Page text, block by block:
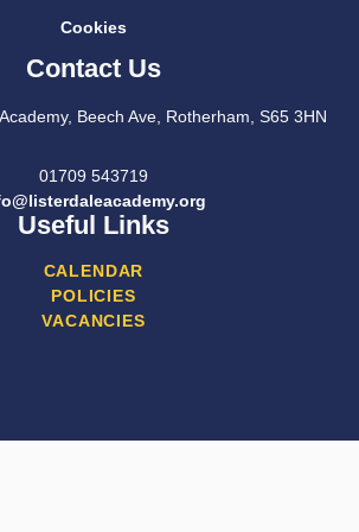
Cookies
Contact Us
Beech Ave, Rotherham, S65 3HN
01709 543719
Useful Links
CALENDAR
POLICIES
VACANCIES